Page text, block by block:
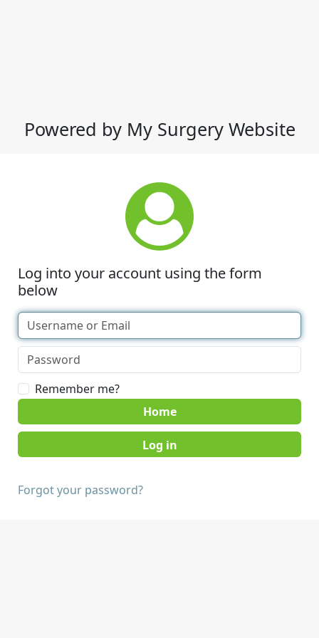
Powered by My Surgery Website
Log into your account using the form
below
Remember me?
Home
Forgot your password?